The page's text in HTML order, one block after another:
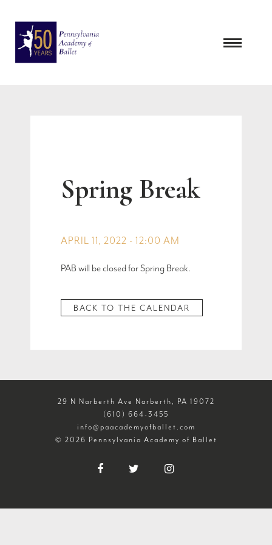
content
Spring Break
APRIL 11, 2022 - 12:00 AM
PAB will be closed for Spring Break.
BACK TO THE CALENDAR
29 N Narberth Ave Narberth, PA 19072
(610) 664-3455
info@paacademyofballet.com
© 2026 Pennsylvania Academy of Ballet